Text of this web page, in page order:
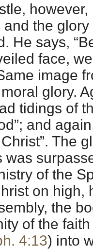
the
He says,
face,
image
glory.
tidings of
and
The
was
of the
on high,
the
of the
4:13) into